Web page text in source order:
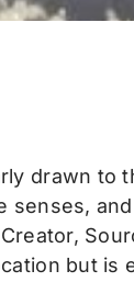
drawn to
but